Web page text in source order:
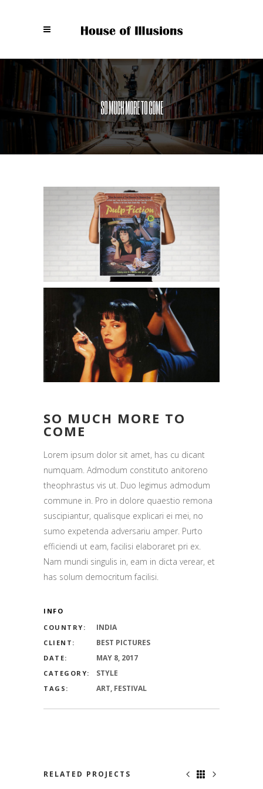
SO MUCH MORE TO COME
SO MUCH MORE TO
COME
Lorem ipsum dolor sit amet, has cu dicant
numquam. Admodum constituto anitoreno
theophrastus vis ut. Duo legimus admodum
commune in. Pro in dolore quaestio remona
suscipiantur, qualisque explicari ei mei, no
sumo expetenda adversariu amper. Purto
efficiendi ut eam, facilisi elaboraret pri ex.
Nam mundi singulis in, eam in dicta verear, et
has solum democritum facilisi.
INFO
COUNTRY:
INDIA
CLIENT: BEST PICTURES
DATE: MAY 8, 2017
CATEGORY: STYLE
TAGS: ART, FESTIVAL
RELATED PROJECTS